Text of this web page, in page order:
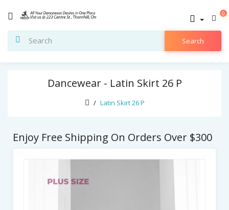
0
Search
Dancewear - Latin Skirt 26 P
Latin Skirt 26 P
Enjoy Free Shipping On Orders Over $300